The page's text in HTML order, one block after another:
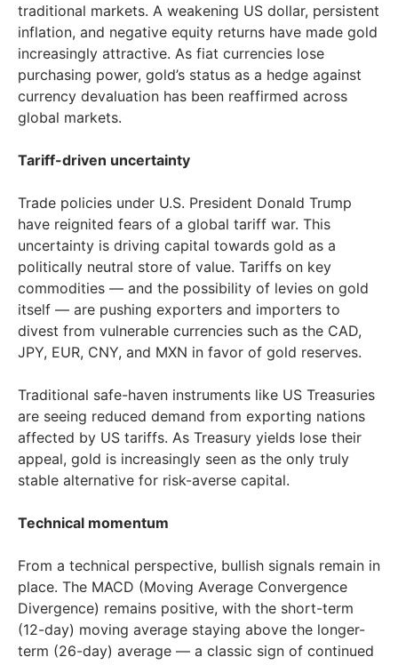
traditional markets. A weakening US dollar, persistent
inflation, and negative equity returns have made gold
increasingly attractive. As fiat currencies lose
purchasing power, gold’s status as a hedge against
currency devaluation has been reaffirmed across
global markets.
Tariff-driven uncertainty
Trade policies under U.S. President Donald Trump
have reignited fears of a global tariff war. This
uncertainty is driving capital towards gold as a
politically neutral store of value. Tariffs on key
commodities — and the possibility of levies on gold
itself — are pushing exporters and importers to
divest from vulnerable currencies such as the CAD,
JPY, EUR, CNY, and MXN in favor of gold reserves.
Traditional safe-haven instruments like US Treasuries
are seeing reduced demand from exporting nations
affected by US tariffs. As Treasury yields lose their
appeal, gold is increasingly seen as the only truly
stable alternative for risk-averse capital.
Technical momentum
From a technical perspective, bullish signals remain in
place. The MACD (Moving Average Convergence
Divergence) remains positive, with the short-term
(12-day) moving average staying above the longer-
term (26-day) average — a classic sign of continued